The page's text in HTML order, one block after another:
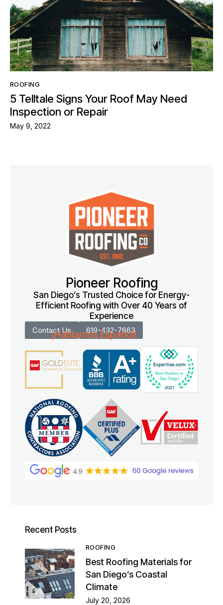
ROOFING
5 Telltale Signs Your Roof May Need
Inspection or Repair
May 9, 2022
Pioneer Roofing
San Diego’s Trusted Choice for Energy-
Efficient Roofing with Over 40 Years of
Experience
Contact Us 619-432-7663
¡Hablamos Español!
Recent Posts
ROOFING
Best Roofing Materials for
San Diego’s Coastal
Climate
July 20, 2026